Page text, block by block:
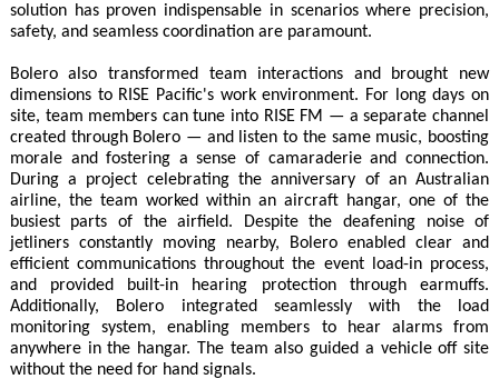
solution has proven indispensable in scenarios where precision,
safety, and seamless coordination are paramount.
Bolero also transformed team interactions and brought new
dimensions to RISE Pacific's work environment. For long days on
site, team members can tune into RISE FM — a separate channel
created through Bolero — and listen to the same music, boosting
morale and fostering a sense of camaraderie and connection.
During a project celebrating the anniversary of an Australian
airline, the team worked within an aircraft hangar, one of the
busiest parts of the airfield. Despite the deafening noise of
jetliners constantly moving nearby, Bolero enabled clear and
efficient communications throughout the event load-in process,
and provided built-in hearing protection through earmuffs.
Additionally, Bolero integrated seamlessly with the load
monitoring system, enabling members to hear alarms from
anywhere in the hangar. The team also guided a vehicle off site
without the need for hand signals.